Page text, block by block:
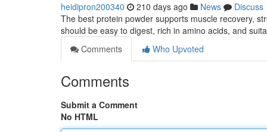
heidipron200340 210 days ago News
Discuss
The best protein powder supports muscle recovery,
should be easy to digest, rich in amino acids, and
Comments
Who Upvoted
Comments
Submit a Comment
No HTML